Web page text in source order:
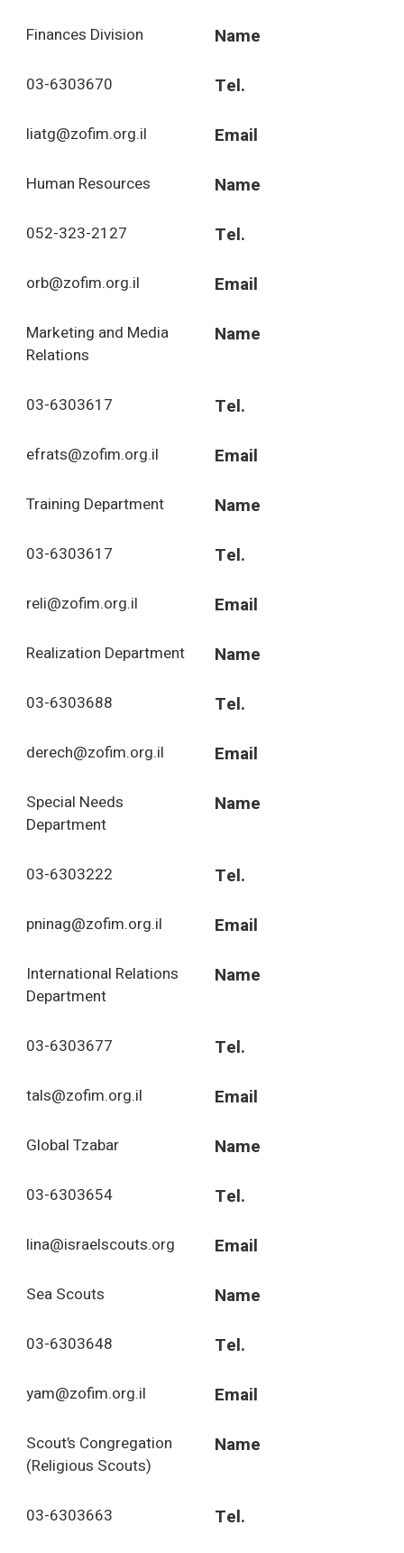
Name
Finances Division
Tel.
03-6303670
Email
liatg@zofim.org.il
Name
Human Resources
Tel.
052-323-2127
Email
orb@zofim.org.il
Name
Marketing and Media
Relations
Tel.
03-6303617
Email
efrats@zofim.org.il
Name
Training Department
Tel.
03-6303617
Email
reli@zofim.org.il
Name
Realization Department
Tel.
03-6303688
Email
derech@zofim.org.il
Name
Special Needs
Department
Tel.
03-6303222
Email
pninag@zofim.org.il
Name
International Relations
Department
Tel.
03-6303677
Email
tals@zofim.org.il
Name
Global Tzabar
Tel.
03-6303654
Email
lina@israelscouts.org
Name
Sea Scouts
Tel.
03-6303648
Email
yam@zofim.org.il
Name
Scout’s Congregation
(Religious Scouts)
Tel.
03-6303663